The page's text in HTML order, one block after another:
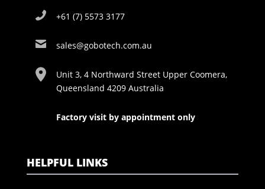
+61 (7) 5573 3177
sales@gobotech.com.au
Unit 3, 4 Northward Street Upper Coomera,
Queensland 4209 Australia
Factory visit by appointment only
HELPFUL LINKS